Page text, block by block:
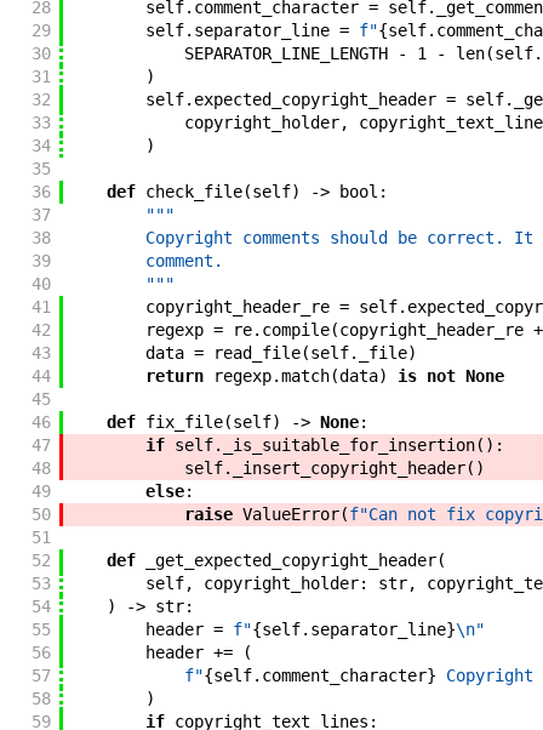
28
self. comment_character = self.
29
self. separator_line = f"{self.
30
SEPARATOR_LINE_LENGTH - 1 - len(self.
31
)
32
self. expected_copyright_header = self.
33
copyright_holder,
34
)
35
36
def check_file(self) -> bool :
37
"""
38
Copyright comments should be correct.
39
        comment.
40
        """
41
copyright_header_re = self.
42
regexp = re. compile(copyright_header_re +
43
data = read_file(self. _file)
44
return regexp.match(data) is not None
45
46
def fix_file(self) -> None:
47
if self. _is_suitable_for_insertion( ) :
48
self. _insert_copyright_header( )
49
else:
50
raise ValueError(f"Can not fix
51
52
def _get_expected_copyright_header(
53
self, copyright_holder: str,
54
) -> str:
55
header = f"{self. separator_line}\n"
56
header +=
(
57
f"{self. comment_character}
58
)
59
if copyright_text_lines :